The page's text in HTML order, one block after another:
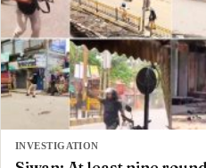
INVESTIGATION